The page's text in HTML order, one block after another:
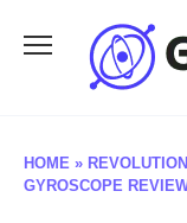
HOME »
GYROSCOPE